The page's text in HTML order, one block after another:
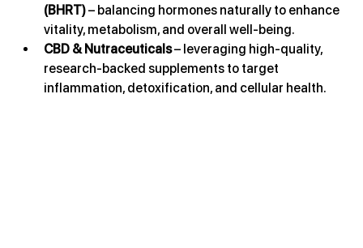
(BHRT) – balancing hormones naturally to enhance
vitality, metabolism, and overall well-being.
CBD & Nutraceuticals – leveraging high-quality,
research-backed supplements to target
inflammation, detoxification, and cellular health.